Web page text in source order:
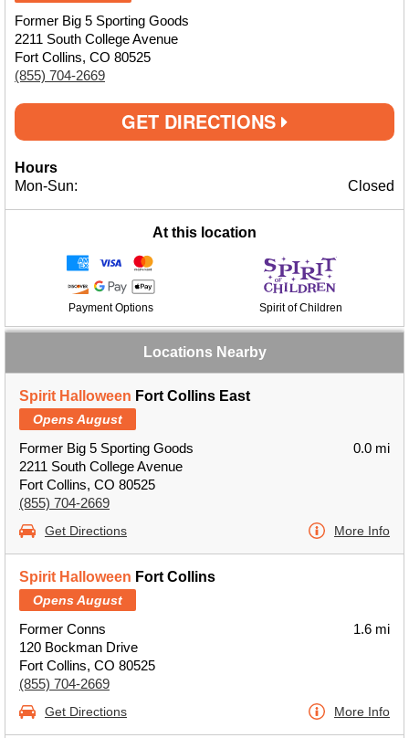
Former Big 5 Sporting Goods
2211 South College Avenue
Fort Collins, CO 80525
(855) 704-2669
GET DIRECTIONS
Hours
Mon-Sun:
Closed
At this location
Payment Options Spirit of Children
Locations Nearby
Spirit Halloween Fort Collins East
Opens August
Former Big 5 Sporting Goods
2211 South College Avenue
Fort Collins, CO 80525
(855) 704-2669
0.0 mi
Get Directions More Info
Spirit Halloween Fort Collins
Opens August
Former Conns
120 Bockman Drive
Fort Collins, CO 80525
(855) 704-2669
1.6 mi
Get Directions More Info